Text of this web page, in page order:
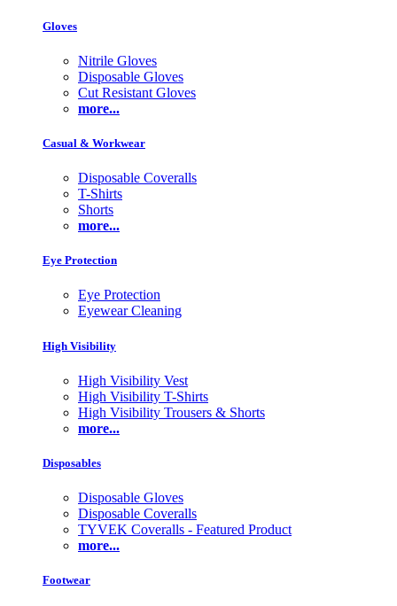
Gloves
Nitrile Gloves
Disposable Gloves
Cut Resistant Gloves
more...
Casual & Workwear
Disposable Coveralls
T-Shirts
Shorts
more...
Eye Protection
Eye Protection
Eyewear Cleaning
High Visibility
High Visibility Vest
High Visibility T-Shirts
High Visibility Trousers & Shorts
more...
Disposables
Disposable Gloves
Disposable Coveralls
TYVEK Coveralls - Featured Product
more...
Footwear